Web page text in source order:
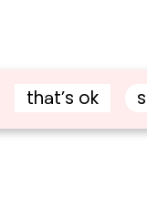
that’s ok